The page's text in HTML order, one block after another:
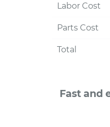
Labor Cost
Parts Cost
Total
Fast and